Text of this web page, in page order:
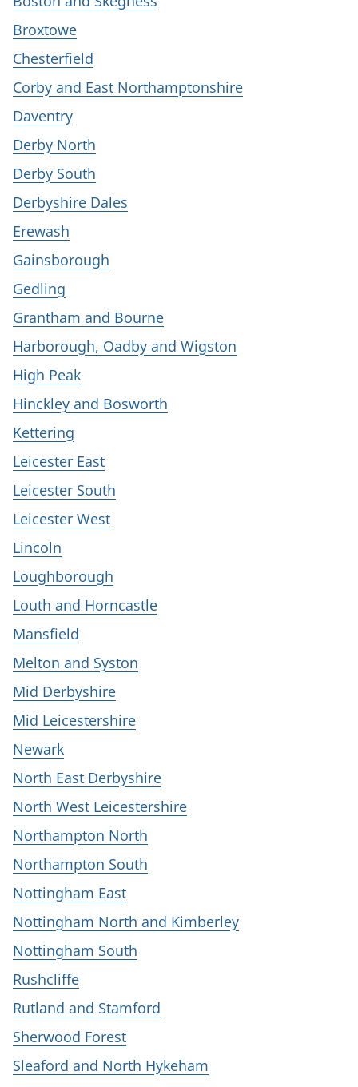
Broxtowe
Chesterfield
Corby and East Northamptonshire
Daventry
Derby North
Derby South
Derbyshire Dales
Erewash
Gainsborough
Gedling
Grantham and Bourne
Harborough, Oadby and Wigston
High Peak
Hinckley and Bosworth
Kettering
Leicester East
Leicester South
Leicester West
Lincoln
Loughborough
Louth and Horncastle
Mansfield
Melton and Syston
Mid Derbyshire
Mid Leicestershire
Newark
North East Derbyshire
North West Leicestershire
Northampton North
Northampton South
Nottingham East
Nottingham North and Kimberley
Nottingham South
Rushcliffe
Rutland and Stamford
Sherwood Forest
Sleaford and North Hykeham